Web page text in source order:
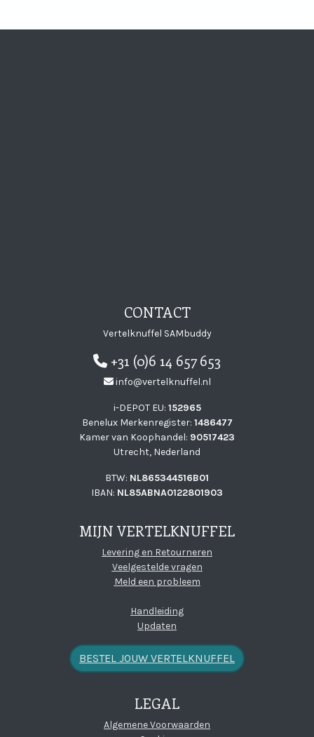
CONTACT
Vertelknuffel SAMbuddy
+31 (0)6 14 657 653
info@vertelknuffel.nl
i-DEPOT EU: 152965
Benelux Merkenregister: 1486477
Kamer van Koophandel: 90517423
Utrecht, Nederland
BTW: NL865344516B01
IBAN: NL85ABNA0122801903
MIJN VERTELKNUFFEL
Levering en Retourneren
Veelgestelde vragen
Meld een probleem
Handleiding
Updaten
BESTEL JOUW VERTELKNUFFEL
LEGAL
Algemene Voorwaarden